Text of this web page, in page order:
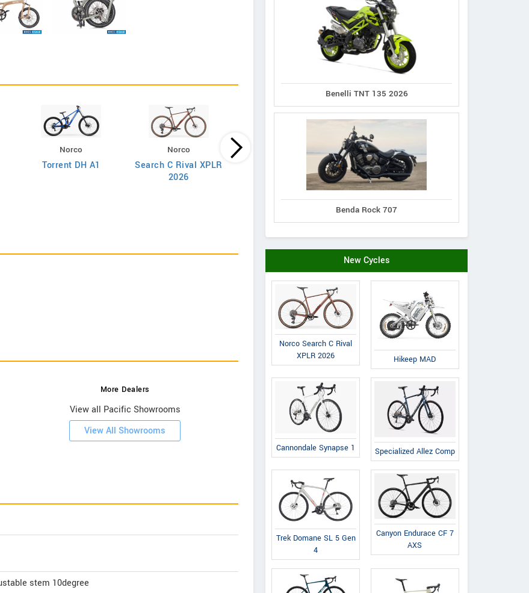
Norco
Torrent DH A1
Norco
Search C Rival XPLR
2026
Cannondale
Giant
Defy Advanced 2
More Dealers
View all Pacific Showrooms
View All Showrooms
Fudges Cycle Store
Upper High Street, Epsom
United Kingdom
Contact Dealer
stem 10degree
Benelli TNT 135 2026
Benda Rock 707
New Cycles
Norco Search C Rival
XPLR 2026
Hikeep MAD
Cannondale Synapse 1 Specialized Allez Comp
Trek Domane SL 5 Gen
4
Canyon Endurace CF 7
AXS